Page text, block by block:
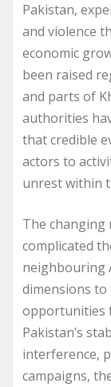
Pakistan,
and violence
economic
been raised
and parts of
authorities
that credible
actors to
unrest within
The
complicated
neighbouring
dimensions to
opportunities
Pakistan’s
interference,
campaigns,